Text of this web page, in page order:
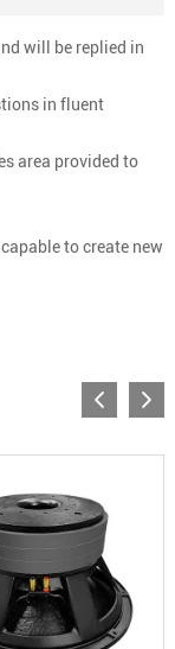
will be replied in
in fluent
area provided to
to create new